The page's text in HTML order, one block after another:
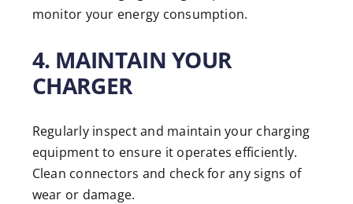
monitor your energy consumption.
4. MAINTAIN YOUR
CHARGER
Regularly inspect and maintain your charging
equipment to ensure it operates efficiently.
Clean connectors and check for any signs of
wear or damage.